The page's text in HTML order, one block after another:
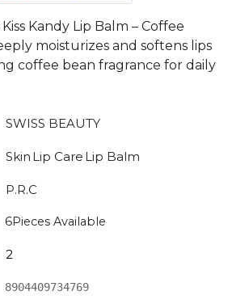
Kandy Lip Balm – Coffee
moisturizes and softens lips
coffee bean fragrance for daily
SWISS BEAUTY
Skin Lip Care Lip Balm
P.R.C
6Pieces Available
2
8904409734769